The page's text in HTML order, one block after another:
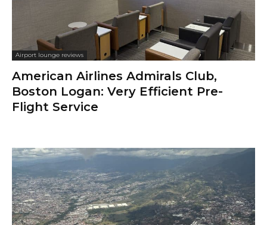
Airport lounge reviews
American Airlines Admirals Club,
Boston Logan: Very Efficient Pre-
Flight Service